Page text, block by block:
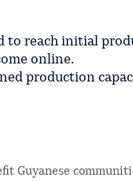
to reach initial
online.
production
Guyanese